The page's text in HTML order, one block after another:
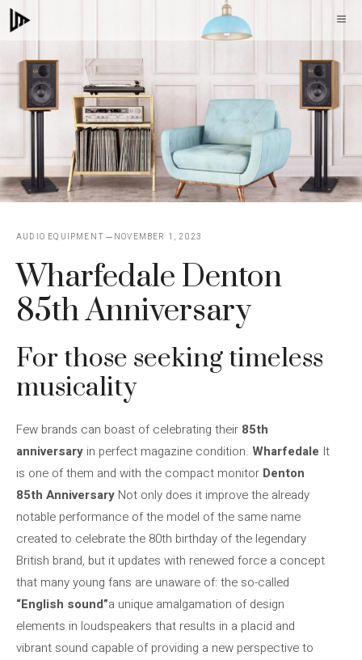
Skip
to
AUDIO EQUIPMENT NOVEMBER 1, 2023
Wharfedale Denton
85th Anniversary
For those seeking timeless
musicality
Few brands can boast of celebrating their 85th
anniversary in perfect magazine condition. Wharfedale It
is one of them and with the compact monitor Denton
85th Anniversary Not only does it improve the already
notable performance of the model of the same name
created to celebrate the 80th birthday of the legendary
British brand, but it updates with renewed force a concept
that many young fans are unaware of: the so-called
“English sound”a unique amalgamation of design
elements in loudspeakers that results in a placid and
vibrant sound capable of providing a new perspective to